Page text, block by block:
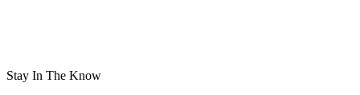
Stay In The Know